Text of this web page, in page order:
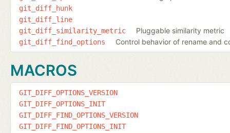
git_diff_hunk
git_diff_line
git_diff_similarity_metric
Pluggable similarity metric
git_diff_find_options Control behavior of rename and
MACROS
GIT_DIFF_OPTIONS_VERSION
GIT_DIFF_OPTIONS_INIT
GIT_DIFF_FIND_OPTIONS_VERSION
GIT_DIFF_FIND_OPTIONS_INIT